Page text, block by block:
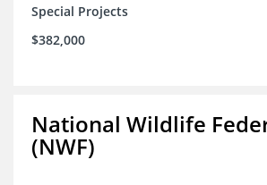
Special Projects
$382,000
National Wildlife
(NWF)